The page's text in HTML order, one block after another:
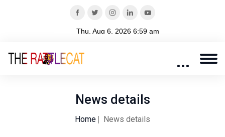
News details
Home News details